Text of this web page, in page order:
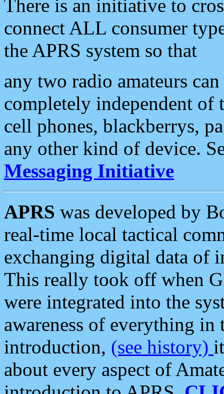
There is an initiative to
connect ALL consumer
the APRS system so that
any two radio amateurs
completely independent of
cell phones, blackberrys,
any other kind of device.
Messaging Initiative
APRS was developed by
real-time local tactical
exchanging digital data of
This really took off when
were integrated into the
awareness of everything in
introduction, (see history)
about every aspect of